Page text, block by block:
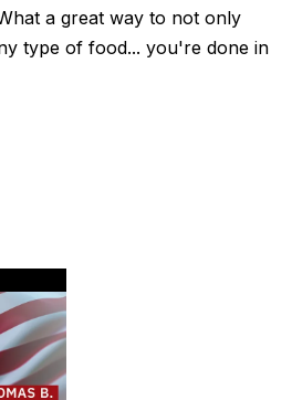
a great way to not only
type of food... you're done in